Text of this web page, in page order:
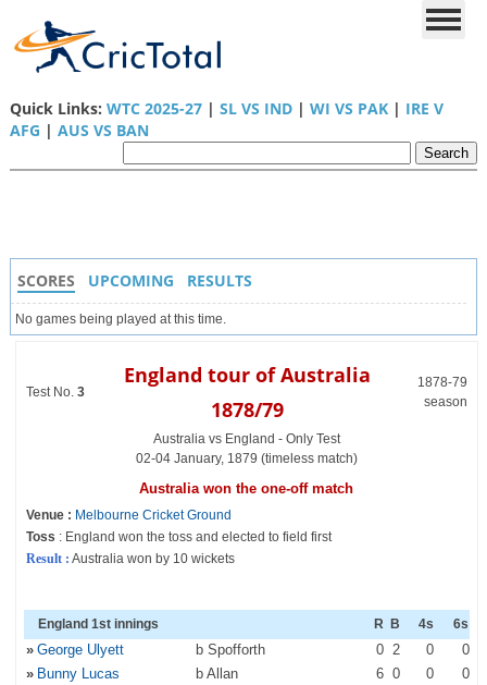
Quick Links: WTC 2025-27| SL VS IND| WI VS PAK| IRE V
AFG | AUS VS BAN
SCORES UPCOMING RESULTS
No games being played at this time.
Test No. 3
England tour of Australia
1878/79
1878-79
season
Australia vs England - Only Test
02-04 January, 1879 (timeless match)
Australia won the one-off match
Venue : Melbourne Cricket Ground
Toss : England won the toss and elected to field first
Result : Australia won by 10 wickets
England 1st innings R B 4s 6s
» George Ulyett b Spofforth 0 2 0
0
» Bunny Lucas b Allan 6 0 0
0